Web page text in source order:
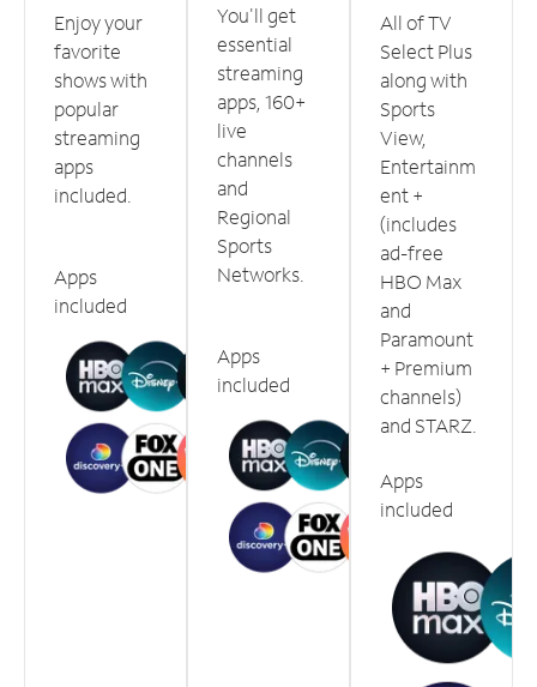
Enjoy your
favorite
shows with
popular
streaming
apps
included.
Apps
included
You'll get
essential
streaming
apps, 160+
live
channels
and
Regional
Sports
Networks.
Apps
included
All of TV
Select Plus
along with
Sports
View,
Entertainm
ent +
(includes
ad-free
HBO Max
and
Paramount
+ Premium
channels)
and STARZ.
Apps
included